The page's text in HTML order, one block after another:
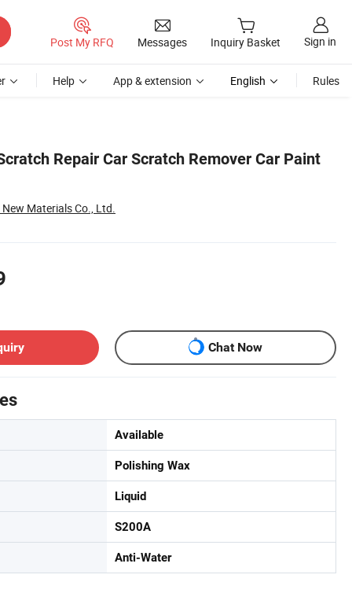
Post My RFQ Messages Inquiry Basket Sign in
Help App & extension English Rules
Repair Car Scratch Remover Car Paint
Materials Co., Ltd.
Chat Now
Available
Polishing Wax
Liquid
S200A
Anti-Water